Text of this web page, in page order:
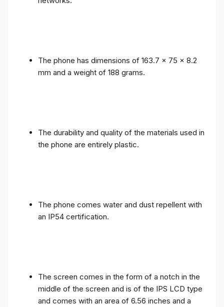
The phone has dimensions of 163.7 x 75 x 8.2
mm and a weight of 188 grams.
The durability and quality of the materials used in
the phone are entirely plastic.
The phone comes water and dust repellent with
an IP54 certification.
The screen comes in the form of a notch in the
middle of the screen and is of the IPS LCD type
and comes with an area of ​​6.56 inches and a